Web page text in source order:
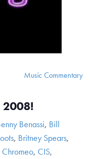
Music Commentary
2008!
Benassi, Bill
, Britney Spears,
Chromeo, CIS,